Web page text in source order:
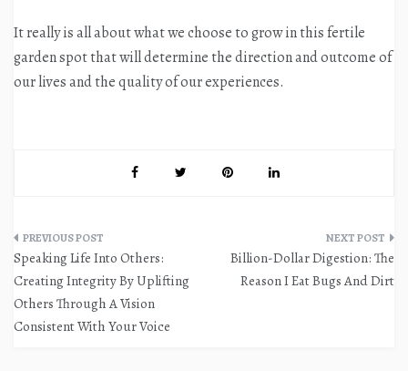
It really is all about what we choose to grow in this fertile
garden spot that will determine the direction and outcome of
our lives and the quality of our experiences.
Post
navigation
Speaking Life Into Others:
Creating Integrity By Uplifting
Others Through A Vision
Consistent With Your Voice
Billion-Dollar Digestion: The
Reason I Eat Bugs And Dirt